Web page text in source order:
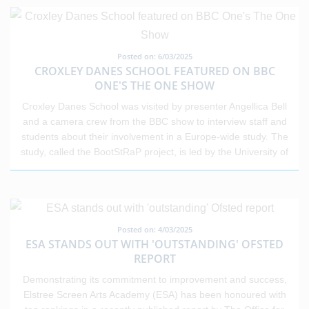
the fire service, and the armed forces. The reception aimed to
thank those working on the front lines of public life for their vital
staff and the impact they have on young people every day.
This national recognition reflects the dedication,
sector.
Posted on: 6/03/2025
CROXLEY DANES SCHOOL FEATURED ON BBC
ONE'S THE ONE SHOW
Croxley Danes School was visited by presenter Angellica Bell
and a camera crew from the BBC show to interview staff and
students about their involvement in a Europe-wide study. The
study, called the BootStRaP project, is led by the University of
to explore internet use, identify harmful behaviours, and find
ways to address these. Andy Harris, headteacher of Croxley
Danes School, said: "While we don’t have issues with phone
and internet use at Croxley Danes due to us having very clear
school that is impacting our young people’s mental health and
peer relationships. "We decided to get involved with the
Posted on: 4/03/2025
ESA STANDS OUT WITH 'OUTSTANDING' OFSTED
REPORT
Demonstrating its commitment to improvement and success,
Elstree Screen Arts Academy (ESA) has been honoured with